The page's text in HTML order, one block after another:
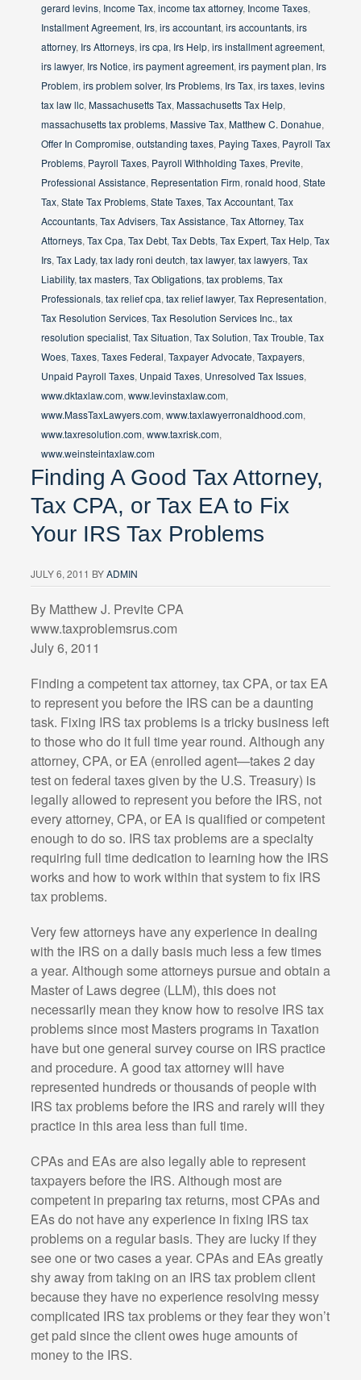
gerard levins, Income Tax, income tax attorney, Income Taxes,
Installment Agreement, Irs, irs accountant, irs accountants, irs
attorney, Irs Attorneys, irs cpa, Irs Help, irs installment agreement,
irs lawyer, Irs Notice, irs payment agreement, irs payment plan, Irs
Problem, irs problem solver, Irs Problems, Irs Tax, irs taxes, levins
tax law llc, Massachusetts Tax, Massachusetts Tax Help,
massachusetts tax problems, Massive Tax, Matthew C. Donahue,
Offer In Compromise, outstanding taxes, Paying Taxes, Payroll Tax
Problems, Payroll Taxes, Payroll Withholding Taxes, Previte,
Professional Assistance, Representation Firm, ronald hood, State
Tax, State Tax Problems, State Taxes, Tax Accountant, Tax
Accountants, Tax Advisers, Tax Assistance, Tax Attorney, Tax
Attorneys, Tax Cpa, Tax Debt, Tax Debts, Tax Expert, Tax Help, Tax
Irs, Tax Lady, tax lady roni deutch, tax lawyer, tax lawyers, Tax
Liability, tax masters, Tax Obligations, tax problems, Tax
Professionals, tax relief cpa, tax relief lawyer, Tax Representation,
Tax Resolution Services, Tax Resolution Services Inc., tax
resolution specialist, Tax Situation, Tax Solution, Tax Trouble, Tax
Woes, Taxes, Taxes Federal, Taxpayer Advocate, Taxpayers,
Unpaid Payroll Taxes, Unpaid Taxes, Unresolved Tax Issues,
www.dktaxlaw.com, www.levinstaxlaw.com,
www.MassTaxLawyers.com, www.taxlawyerronaldhood.com,
www.taxresolution.com, www.taxrisk.com,
www.weinsteintaxlaw.com
Finding A Good Tax Attorney,
Tax CPA, or Tax EA to Fix
Your IRS Tax Problems
JULY 6, 2011 BYADMIN
By Matthew J. Previte CPA
www.taxproblemsrus.com
July 6, 2011
Finding a competent tax attorney, tax CPA, or tax EA
to represent you before the IRS can be a daunting
task. Fixing IRS tax problems is a tricky business left
to those who do it full time year round. Although any
attorney, CPA, or EA (enrolled agent—takes 2 day
test on federal taxes given by the U.S. Treasury) is
legally allowed to represent you before the IRS, not
every attorney, CPA, or EA is qualified or competent
enough to do so. IRS tax problems are a specialty
requiring full time dedication to learning how the IRS
works and how to work within that system to fix IRS
tax problems.
Very few attorneys have any experience in dealing
with the IRS on a daily basis much less a few times
a year. Although some attorneys pursue and obtain a
Master of Laws degree (LLM), this does not
necessarily mean they know how to resolve IRS tax
problems since most Masters programs in Taxation
have but one general survey course on IRS practice
and procedure. A good tax attorney will have
represented hundreds or thousands of people with
IRS tax problems before the IRS and rarely will they
practice in this area less than full time.
CPAs and EAs are also legally able to represent
taxpayers before the IRS. Although most are
competent in preparing tax returns, most CPAs and
EAs do not have any experience in fixing IRS tax
problems on a regular basis. They are lucky if they
see one or two cases a year. CPAs and EAs greatly
shy away from taking on an IRS tax problem client
because they have no experience resolving messy
complicated IRS tax problems or they fear they won’t
get paid since the client owes huge amounts of
money to the IRS.